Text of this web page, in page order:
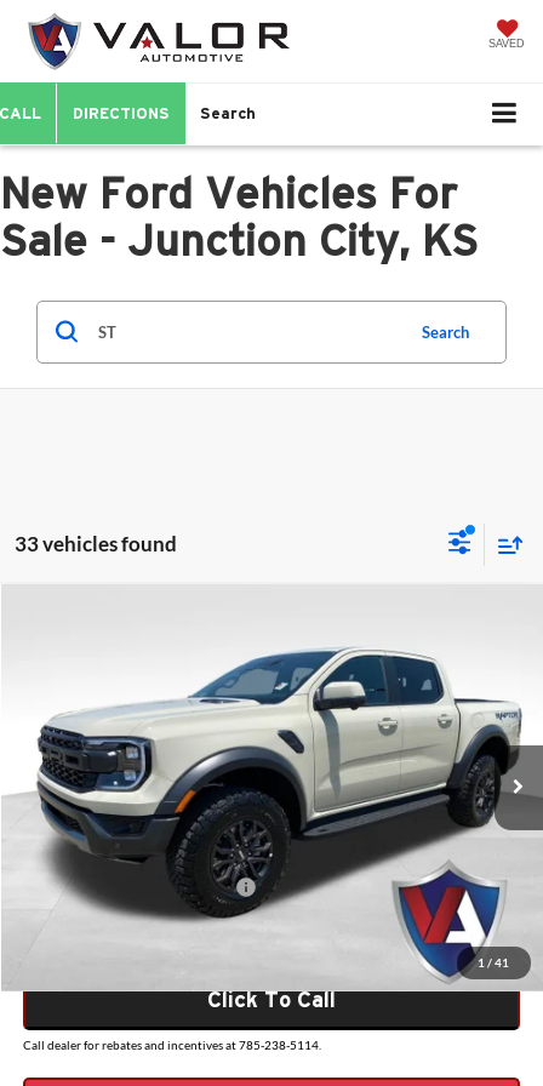
SAVED
CALL DIRECTIONS Search
New Ford Vehicles For
Sale - Junction City, KS
Search
33 vehicles found
1 / 41
1FTER4LR7TLE29944Stock:26FT120Model:R4L
In Stock Ext. Int.
VALOR PRICE
Less
MSRP:
$59,560
Admin Fee
+$499
VALOR PRICE
$60,059
Add. Available Ford Incentives: -$500
Click To Call
Call dealer for rebates and incentives at 785-238-5114.